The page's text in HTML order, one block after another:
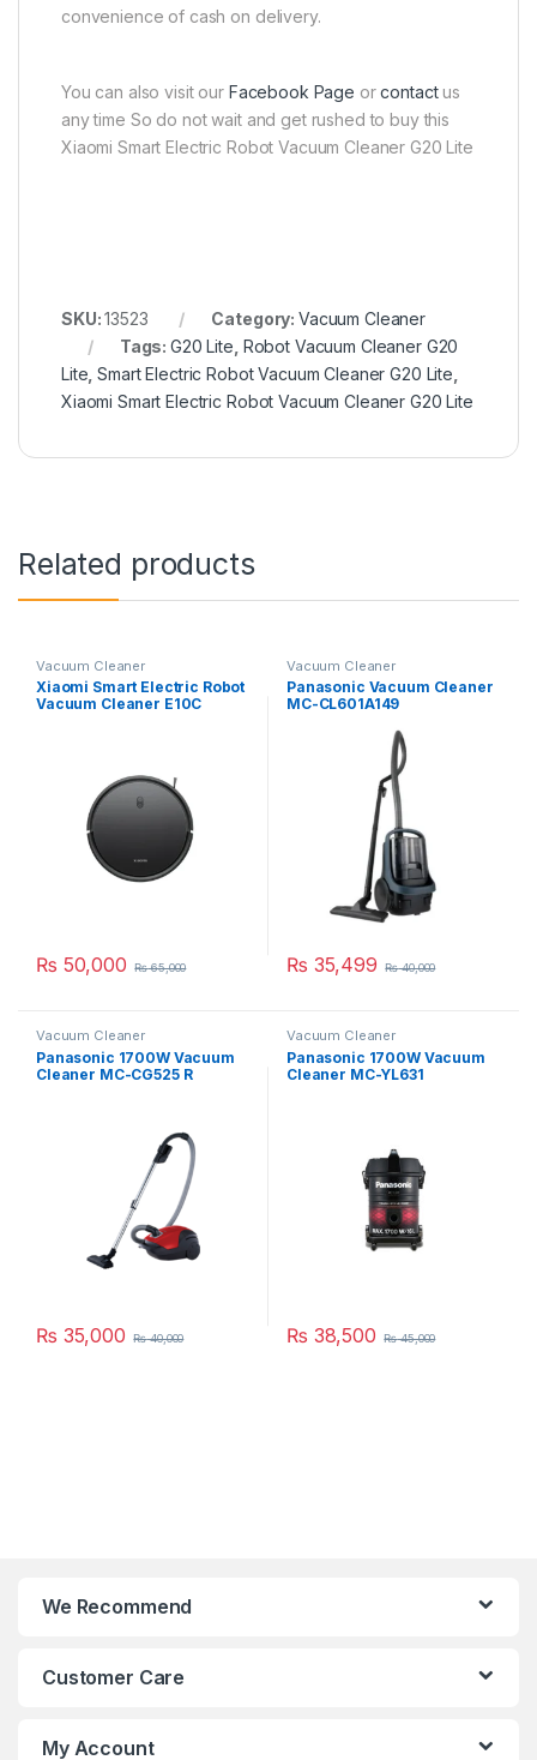
convenience of cash on delivery.
You can also visit our Facebook Page orcontactus
any time So do not wait and get rushed to buy this
Xiaomi Smart Electric Robot Vacuum Cleaner G20 Lite
SKU:13523 Category: Vacuum Cleaner
Tags:G20 Lite Robot Vacuum Cleaner G20
Lite ,Smart Electric Robot Vacuum Cleaner G20 Lite
Xiaomi Smart Electric Robot Vacuum Cleaner G20 Lite
Related products
Vacuum Cleaner
Xiaomi Smart Electric Robot
Vacuum Cleaner E10C
₨ 50,000 ₨65,000
Vacuum Cleaner
Panasonic Vacuum Cleaner
MC-CL601A149
₨ 35,499 ₨40,000
Vacuum Cleaner
Panasonic 1700W Vacuum
Cleaner MC-CG525 R
₨ 35,000 ₨40,000
Vacuum Cleaner
Panasonic 1700W Vacuum
Cleaner MC-YL631
₨ 38,500 ₨45,000
We Recommend
Customer Care
My Account